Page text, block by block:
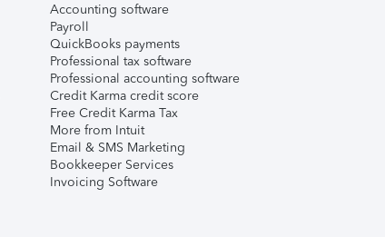
Accounting software
Payroll
QuickBooks payments
Professional tax software
Professional accounting software
Credit Karma credit score
Free Credit Karma Tax
More from Intuit
Email & SMS Marketing
Bookkeeper Services
Invoicing Software